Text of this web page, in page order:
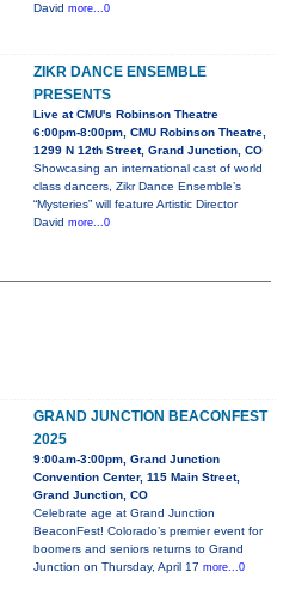
David more...0
ZIKR DANCE ENSEMBLE
PRESENTS
Live at CMU's Robinson Theatre
6:00pm-8:00pm, CMU Robinson Theatre,
1299 N 12th Street, Grand Junction, CO
Showcasing an international cast of world
class dancers, Zikr Dance Ensemble’s
“Mysteries” will feature Artistic Director
David more...0
GRAND JUNCTION BEACONFEST
2025
9:00am-3:00pm, Grand Junction
Convention Center, 115 Main Street,
Grand Junction, CO
Celebrate age at Grand Junction
BeaconFest! Colorado’s premier event for
boomers and seniors returns to Grand
Junction on Thursday, April 17 more...0